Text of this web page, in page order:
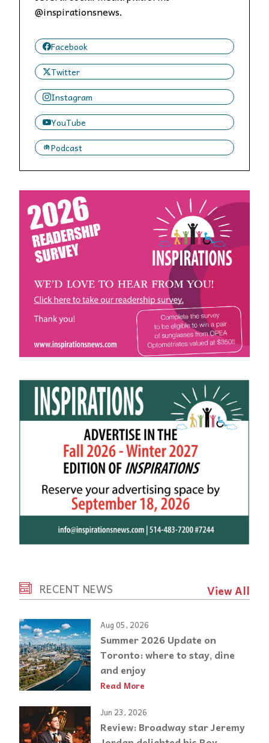
@inspirationsnews.
Facebook
Twitter
Instagram
YouTube
Podcast
RECENT NEWS View All
Aug 05, 2026
Summer 2026 Update on
Toronto: where to stay, dine
and enjoy
Read More
Jun 23, 2026
Review: Broadway star Jeremy